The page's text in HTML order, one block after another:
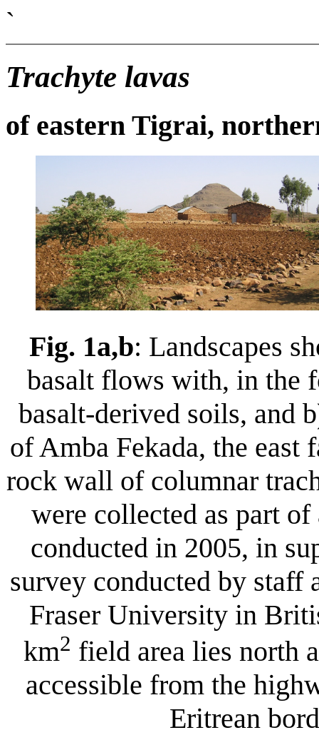
`
Trachyte lavas
of eastern Tigrai,
Fig. 1a,b: Landscapes
basalt flows with, in the
basalt-derived soils, and
of Amba Fekada, the east
rock wall of columnar
were collected as part
conducted in 2005, in
survey conducted by staff
Fraser University in
km2 field area lies north
accessible from the
Eritrean